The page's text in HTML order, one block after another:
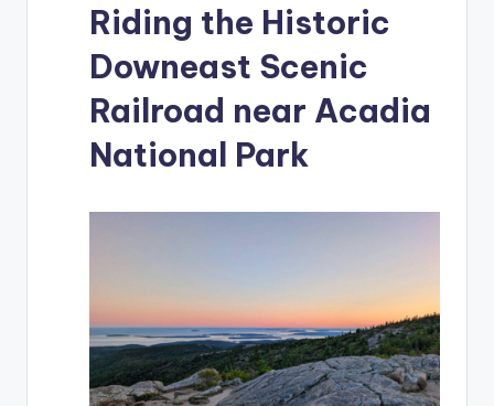
Riding the Historic
Downeast Scenic
Railroad near Acadia
National Park